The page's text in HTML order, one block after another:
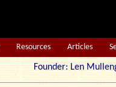
Resources Articles
Founder: Len